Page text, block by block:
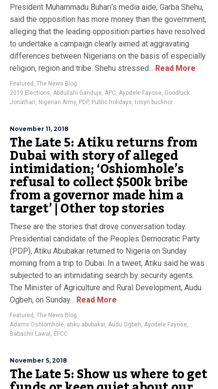
President Muhammadu Buhari‘s media aide, Garba Shehu,
said the opposition has more money than the government,
alleging that the leading opposition parties have resolved
to undertake a campaign clearly aimed at aggravating
differences between Nigerians on the basis of especially
religion, region and tribe. Shehu stressed... Read More
Featured , The News Blog
2019 Elections, Abdullahi Ganduje, APC, Ayodele Fayose, Goodluck
Jonathan, Nigerian Army, PDP, Public holidays,tosyn bucknor
November 11, 2018
The Late 5: Atiku returns from
Dubai with story of alleged
intimidation; ‘Oshiomhole’s
refusal to collect $500k bribe
from a governor made him a
target’ | Other top stories
These are the stories that drove conversation today.
Presidential candidate of the Peoples Democratic Party
(PDP), Atiku Abubakar returned to Nigeria on Sunday
morning from a trip to Dubai. In a tweet, Atiku said he was
subjected to an intimidating search by security agents.
The Minister of Agriculture and Rural Development, Audu
Ogbeh, on Sunday... Read More
Featured , The News Blog
Adams Oshiomhole, atiku abubakar, Audu Ogbeh, Ayodele Fayose,
Babachir Lawal , EFCC
November 5, 2018
The Late 5: Show us where to get